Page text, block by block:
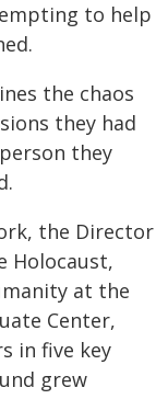
to help
the chaos
they had
they
the Director
Holocaust,
at the
Center,
in five key
grew